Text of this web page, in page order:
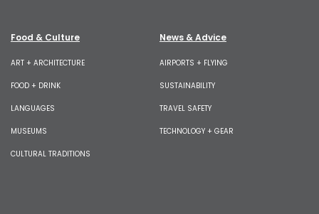
Food & Culture
ART + ARCHITECTURE
FOOD + DRINK
LANGUAGES
MUSEUMS
CULTURAL TRADITIONS
News & Advice
AIRPORTS + FLYING
SUSTAINABILITY
TRAVEL SAFETY
TECHNOLOGY + GEAR